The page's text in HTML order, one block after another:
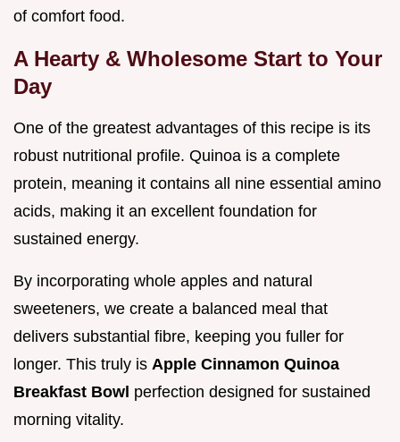
of comfort food.
A Hearty & Wholesome Start to Your
Day
One of the greatest advantages of this recipe is its
robust nutritional profile. Quinoa is a complete
protein, meaning it contains all nine essential amino
acids, making it an excellent foundation for
sustained energy.
By incorporating whole apples and natural
sweeteners, we create a balanced meal that
delivers substantial fibre, keeping you fuller for
longer. This truly is Apple Cinnamon Quinoa
Breakfast Bowl perfection designed for sustained
morning vitality.